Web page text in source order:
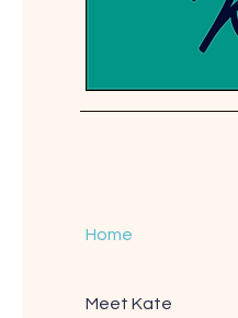
Home
Meet Kate